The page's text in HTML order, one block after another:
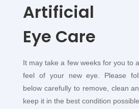
Artificial
Eye Care
It may take a few weeks for you to
feel of your new eye. Please
below carefully to remove, clean
keep it in the best condition